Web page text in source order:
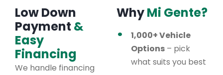
Low Down
Payment &
Easy
Financing
We handle financing
WhyMi Gente?
1,000+ Vehicle
Options – pick
what suits you best